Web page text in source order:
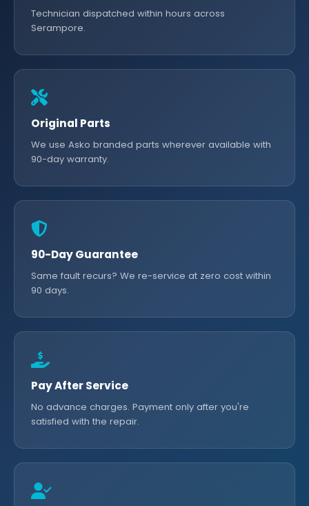
Technician dispatched within hours across
Serampore.
Original Parts
We use Asko branded parts wherever available with
90-day warranty.
90-Day Guarantee
Same fault recurs? We re-service at zero cost within
90 days.
Pay After Service
No advance charges. Payment only after you're
satisfied with the repair.